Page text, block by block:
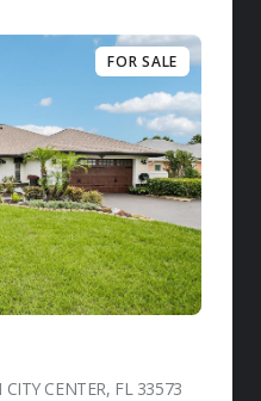
FOR SALE
CENTER, FL 33573